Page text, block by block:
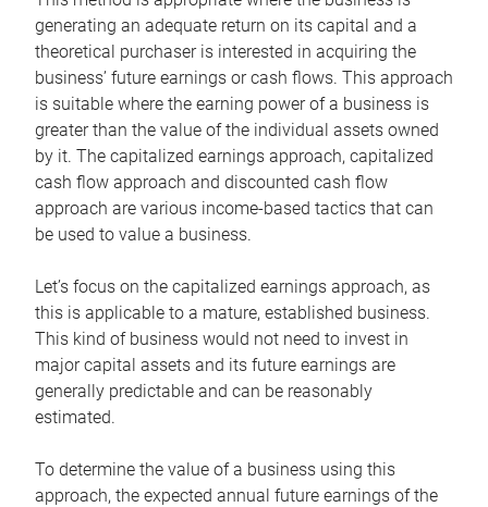
generating an adequate return on its capital and a
theoretical purchaser is interested in acquiring the
business’ future earnings or cash flows. This approach
is suitable where the earning power of a business is
greater than the value of the individual assets owned
by it. The capitalized earnings approach, capitalized
cash flow approach and discounted cash flow
approach are various income-based tactics that can
be used to value a business.
Let’s focus on the capitalized earnings approach, as
this is applicable to a mature, established business.
This kind of business would not need to invest in
major capital assets and its future earnings are
generally predictable and can be reasonably
estimated.
To determine the value of a business using this
approach, the expected annual future earnings of the